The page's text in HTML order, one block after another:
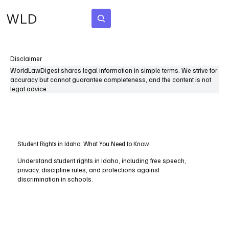
WLD
Disclaimer
WorldLawDigest shares legal information in simple terms. We strive for
accuracy but cannot guarantee completeness, and the content is not
legal advice.
Student Rights in Idaho: What You Need to Know
Understand student rights in Idaho, including free speech,
privacy, discipline rules, and protections against
discrimination in schools.